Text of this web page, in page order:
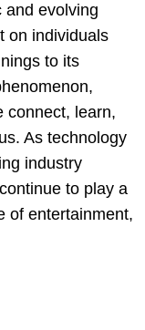
and evolving
on individuals
to its
connect, learn,
As technology
industry
to play a
of entertainment,